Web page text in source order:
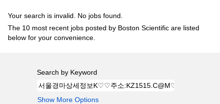
Your search is invalid. No jobs found.
The 10 most recent jobs posted by Boston Scientific are listed
below for your convenience.
Search by Keyword
Show More Options